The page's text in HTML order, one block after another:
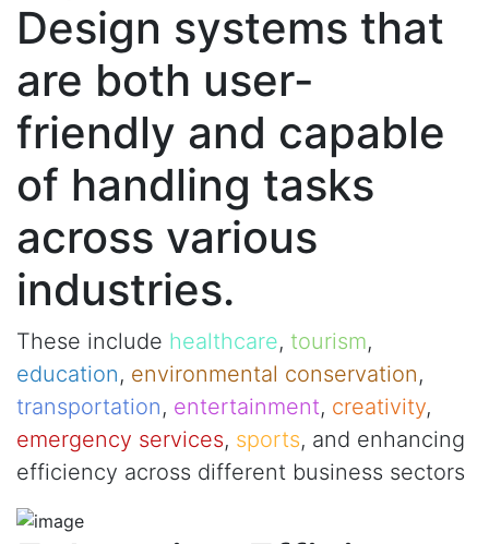
Design systems that
are both user-
friendly and capable
of handling tasks
across various
industries.
These include healthcare, tourism,
education, environmental conservation,
transportation, entertainment, creativity,
emergency services, sports, and enhancing
efficiency across different business sectors